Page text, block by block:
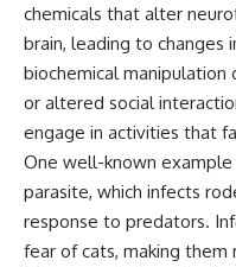
chemicals that alter
brain, leading to changes
biochemical manipulation
or altered social
engage in activities that
One well-known
parasite, which infects
response to predators.
fear of cats, making